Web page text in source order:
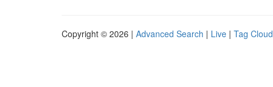
Copyright © 2026 | Advanced Search | Live | Tag Cloud